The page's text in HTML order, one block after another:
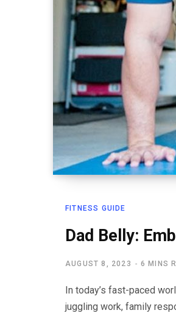
FITNESS GUIDE
Dad Belly:
AUGUST 8, 2023 6 MINS
In today’s fast-paced
juggling work, family